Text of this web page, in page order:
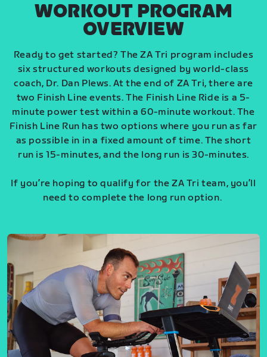
WORKOUT PROGRAM
OVERVIEW
Ready to get started? The ZA Tri program includes
six structured workouts designed by world-class
coach, Dr. Dan Plews. At the end of ZA Tri, there are
two Finish Line events. The Finish Line Ride is a 5-
minute power test within a 60-minute workout. The
Finish Line Run has two options where you run as far
as possible in in a fixed amount of time. The short
run is 15-minutes, and the long run is 30-minutes.
If you’re hoping to qualify for the ZA Tri team, you’ll
need to complete the long run option.